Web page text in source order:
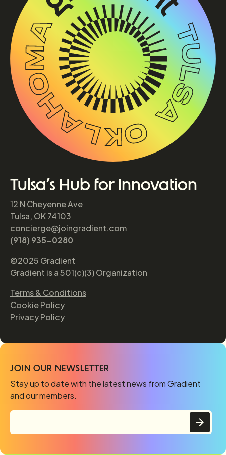
Tulsa’s Hub for Innovation
12 N Cheyenne Ave
Tulsa, OK 74103
concierge@joingradient.com
(918) 935-0280
©2025 Gradient
Gradient is a 501(c)(3) Organization
Terms & Conditions
Cookie Policy
Privacy Policy
JOIN OUR NEWSLETTER
Stay up to date with the latest news from Gradient
and our members.